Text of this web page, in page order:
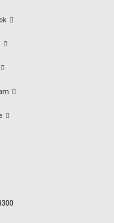
And
Industry